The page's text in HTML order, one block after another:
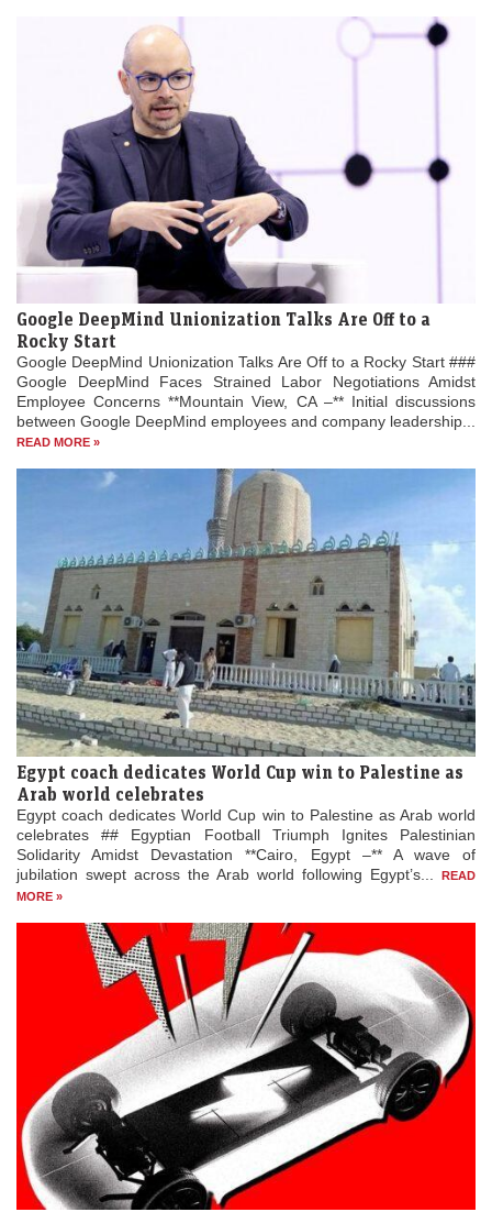
Google DeepMind Unionization Talks Are Off to a
Rocky Start
Google DeepMind Unionization Talks Are Off to a Rocky Start ###
Google DeepMind Faces Strained Labor Negotiations Amidst
Employee Concerns **Mountain View, CA –** Initial discussions
between Google DeepMind employees and company leadership...
READ MORE »
Egypt coach dedicates World Cup win to Palestine as
Arab world celebrates
Egypt coach dedicates World Cup win to Palestine as Arab world
celebrates ## Egyptian Football Triumph Ignites Palestinian
Solidarity Amidst Devastation **Cairo, Egypt –** A wave of
jubilation swept across the Arab world following Egypt’s...
READ
MORE »